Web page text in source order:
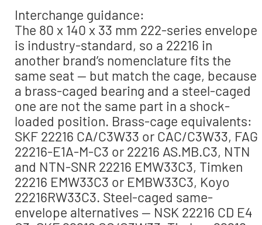
Interchange guidance:
The 80 x 140 x 33 mm 222-series envelope
is industry-standard, so a 22216 in
another brand’s nomenclature fits the
same seat — but match the cage, because
a brass-caged bearing and a steel-caged
one are not the same part in a shock-
loaded position. Brass-cage equivalents:
SKF 22216 CA/C3W33 or CAC/C3W33, FAG
22216-E1A-M-C3 or 22216 AS.MB.C3, NTN
and NTN-SNR 22216 EMW33C3, Timken
22216 EMW33C3 or EMBW33C3, Koyo
22216RW33C3. Steel-caged same-
envelope alternatives — NSK 22216 CD E4